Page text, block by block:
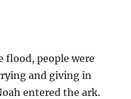
flood, people were
and giving in
entered the ark.